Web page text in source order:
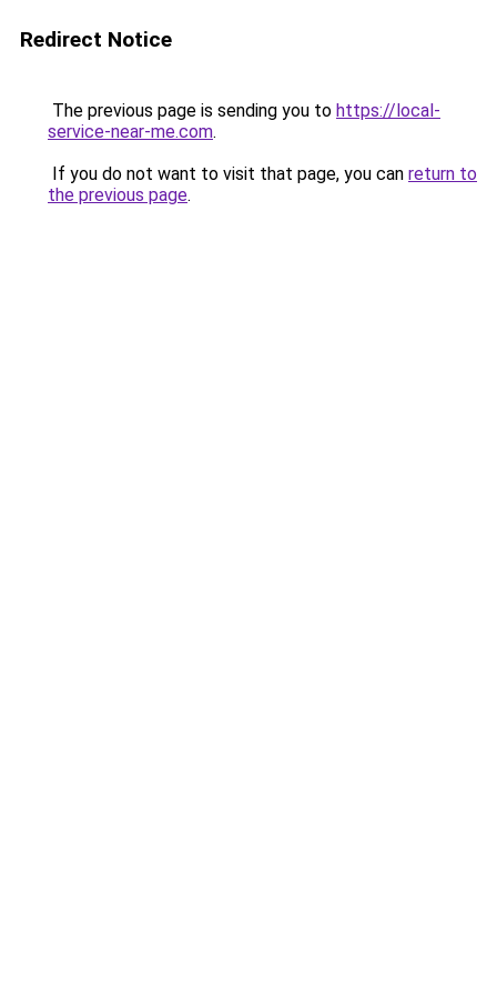
Redirect Notice
The previous page is sending you to https://local-
service-near-me.com.
If you do not want to visit that page, you can return to
the previous page.